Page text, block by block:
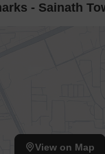
- Sainath
View on Map